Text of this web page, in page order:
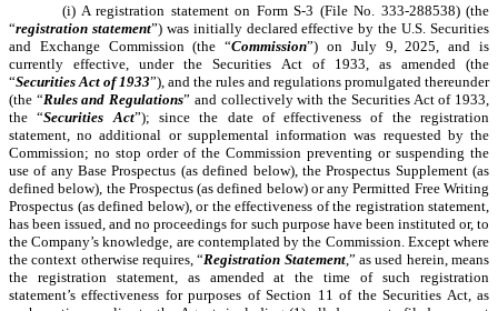
(i) A registration statement on Form S-3 (File No. 333-288538) (the
“registration statement”) was initially declared effective by the U.S. Securities
and Exchange Commission (the “Commission”) on July 9, 2025, and is
currently effective, under the Securities Act of 1933, as amended (the
“Securities Act of 1933”), and the rules and regulations promulgated thereunder
(the “Rules and Regulations” and collectively with the Securities Act of 1933,
the “Securities Act”); since the date of effectiveness of the registration
statement, no additional or supplemental information was requested by the
Commission; no stop order of the Commission preventing or suspending the
use of any Base Prospectus (as defined below), the Prospectus Supplement (as
defined below), the Prospectus (as defined below) or any Permitted Free Writing
Prospectus (as defined below), or the effectiveness of the registration statement,
has been issued, and no proceedings for such purpose have been instituted or, to
the Company’s knowledge, are contemplated by the Commission. Except where
the context otherwise requires, “Registration Statement,” as used herein, means
the registration statement, as amended at the time of such registration
statement’s effectiveness for purposes of Section 11 of the Securities Act, as